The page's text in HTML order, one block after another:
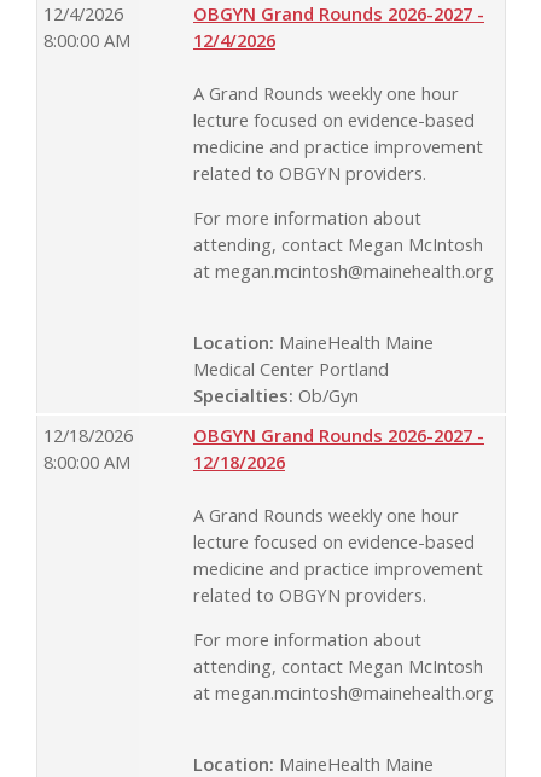
12/4/2026
8:00:00 AM
OBGYN Grand Rounds 2026-2027 -
12/4/2026
A Grand Rounds weekly one hour
lecture focused on evidence-based
medicine and practice improvement
related to OBGYN providers.
For more information about
attending, contact Megan McIntosh
at megan.mcintosh@mainehealth.org
Location: MaineHealth Maine
Medical Center Portland
Specialties: Ob/Gyn
12/18/2026
8:00:00 AM
OBGYN Grand Rounds 2026-2027 -
12/18/2026
A Grand Rounds weekly one hour
lecture focused on evidence-based
medicine and practice improvement
related to OBGYN providers.
For more information about
attending, contact Megan McIntosh
at megan.mcintosh@mainehealth.org
Location: MaineHealth Maine